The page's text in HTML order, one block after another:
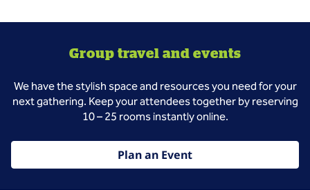
Group travel and events
We have the stylish space and resources you need for your
next gathering. Keep your attendees together by reserving
10 – 25 rooms instantly online.
Plan an Event